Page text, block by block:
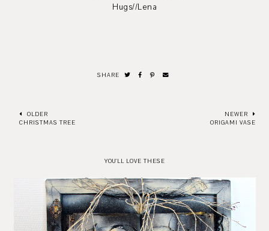
Hugs//Lena
SHARE
OLDER
CHRISTMAS TREE
NEWER
ORIGAMI VASE
YOU'LL LOVE THESE